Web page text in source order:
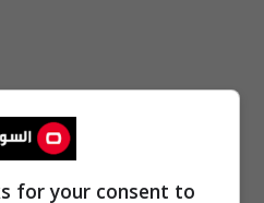
for your consent to